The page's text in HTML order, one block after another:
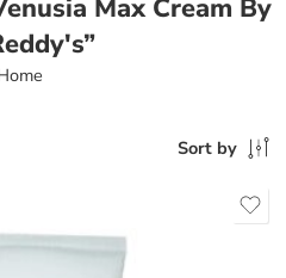
Max Cream By
Sort by